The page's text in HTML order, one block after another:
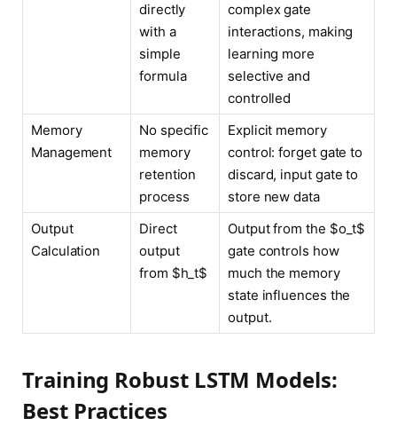
directly
with a
simple
formula
complex gate
interactions, making
learning more
selective and
controlled
Memory
Management
No specific
memory
retention
process
Explicit memory
control: forget gate to
discard, input gate to
store new data
Output
Calculation
Direct
output
from $h_t$
Output from the $o_t$
gate controls how
much the memory
state influences the
output.
Training Robust LSTM Models:
Best Practices